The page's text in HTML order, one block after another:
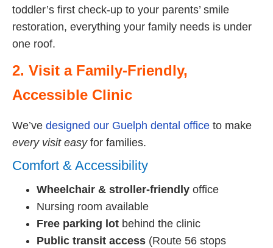
toddler’s first check-up to your parents’ smile
restoration, everything your family needs is under
one roof.
2. Visit a Family-Friendly,
Accessible Clinic
We’ve designed our Guelph dental office to make
every visit easyfor families.
Comfort & Accessibility
Wheelchair & stroller-friendly office
Nursing room available
Free parking lot behind the clinic
Public transit access (Route 56 stops